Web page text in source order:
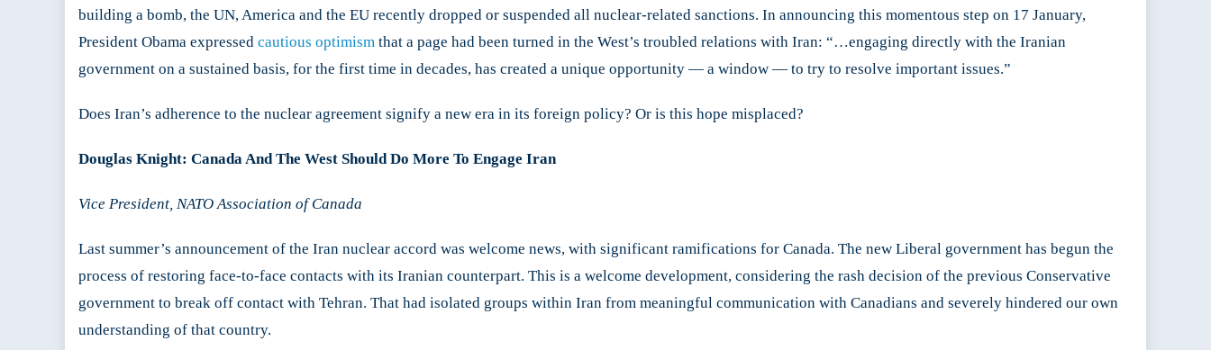
Point
Its
Relations
The
building a bomb, the UN, America and the EU recently dropped or suspended all nuclear-related sanctions. In announcing this momentous step on 17 January,
President Obama expressed cautious optimism that a page had been turned in the West’s troubled relations with Iran: “…engaging directly with the Iranian
government on a sustained basis, for the first time in decades, has created a unique opportunity — a window — to try to resolve important issues.”
Does Iran’s adherence to the nuclear agreement signify a new era in its foreign policy? Or is this hope misplaced?
Douglas Knight: Canada And The West Should Do More To Engage Iran
Vice President, NATO Association of Canada
Last summer’s announcement of the Iran nuclear accord was welcome news, with significant ramifications for Canada. The new Liberal government has begun the
process of restoring face-to-face contacts with its Iranian counterpart. This is a welcome development, considering the rash decision of the previous Conservative
government to break off contact with Tehran. That had isolated groups within Iran from meaningful communication with Canadians and severely hindered our own
understanding of that country.